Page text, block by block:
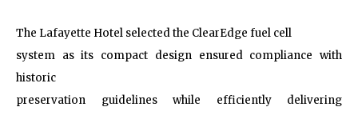
The Lafayette Hotel selected the ClearEdge fuel cell
system as its compact design ensured compliance with
historic
preservation guidelines while efficiently delivering